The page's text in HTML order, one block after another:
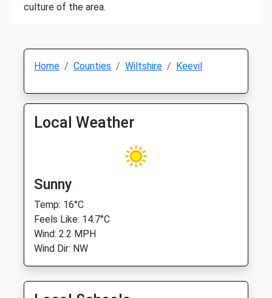
culture of the area.
Home Counties Wiltshire Keevil
Local Weather
Sunny
Temp: 16°C
Feels Like: 14.7°C
Wind: 2.2 MPH
Wind Dir: NW